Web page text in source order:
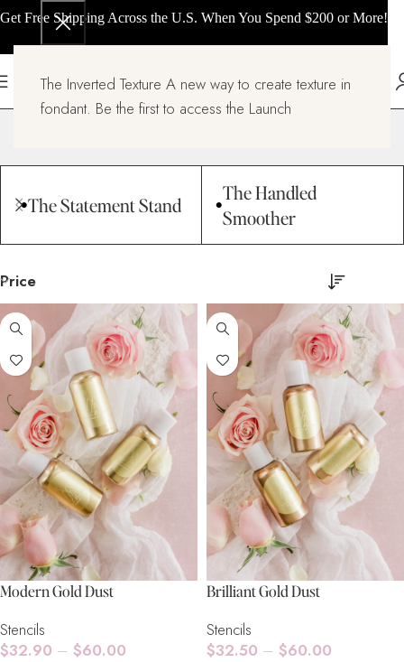
The Inverted Texture A new way to create texture in
fondant. Be the first to access the Launch
Stencils
The Statement Stand
The Handled
Smoother
Price
Modern Gold Dust
Stencils
$32.90 – $60.00
Brilliant Gold Dust
Stencils
$32.50 – $60.00
Get Free Shipping Across the U.S. When You Spend $200 or More!